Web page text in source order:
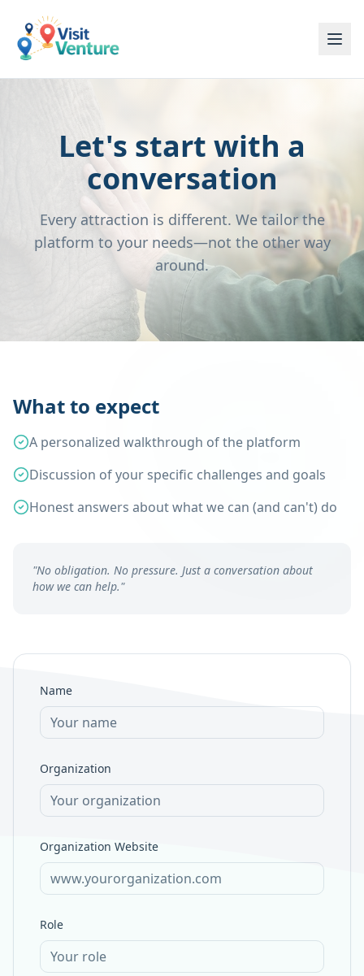
Let's start with a
conversation
Every attraction is different. We tailor the
platform to your needs—not the other way
around.
What to expect
A personalized walkthrough of the platform
Discussion of your specific challenges and goals
Honest answers about what we can (and can't) do
"No obligation. No pressure. Just a conversation about
how we can help."
Name
Organization
Organization Website
Role